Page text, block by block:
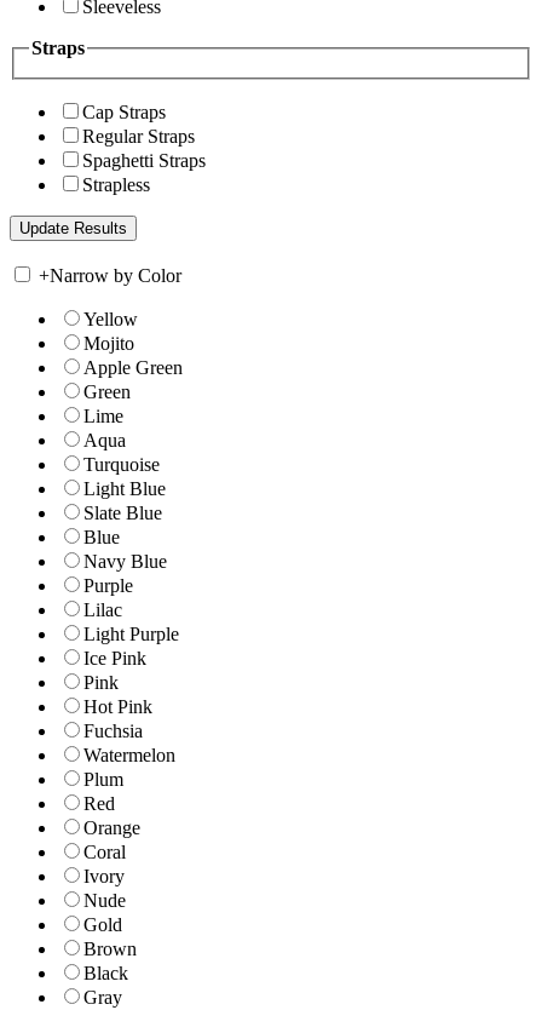
Sleeveless
Straps
Cap Straps
Regular Straps
Spaghetti Straps
Strapless
+Narrow by Color
Yellow
Mojito
Apple Green
Green
Lime
Aqua
Turquoise
Light Blue
Slate Blue
Blue
Navy Blue
Purple
Lilac
Light Purple
Ice Pink
Pink
Hot Pink
Fuchsia
Watermelon
Plum
Red
Orange
Coral
Ivory
Nude
Gold
Brown
Black
Gray